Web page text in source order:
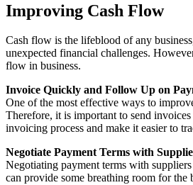
Improving Cash Flow
Cash flow is the lifeblood of any
unexpected financial challenges.
flow in business.
Invoice Quickly and Follow Up on
One of the most effective ways to
Therefore, it is important to send
invoicing process and make it easier to
Negotiate Payment Terms with
Negotiating payment terms with
can provide some breathing room for the